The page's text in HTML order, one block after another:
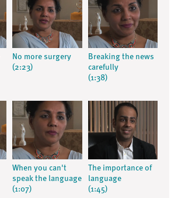
No more surgery
(2:23)
Breaking the news
carefully
(1:38)
When you can't
speak the language
(1:07)
The importance of
language
(1:45)